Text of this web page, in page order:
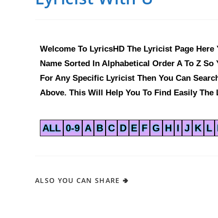
Welcome To LyricsHD The Lyricist Page
Name Sorted In Alphabetical Order A To Z
For Any Specific Lyricist Then You Can
Above. This Will Help You To Find Easily The
ALL 0-9 A B C D E F G H I J K L
ALSO YOU CAN SHARE 🢂